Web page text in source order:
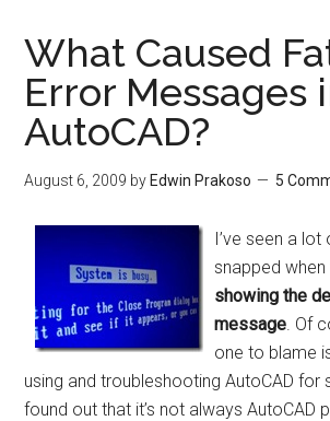
What Caused
Error Messages
AutoCAD?
August 6, 2009 by Edwin Prakoso 5
I’ve seen a
snapped
showing the
message. Of
one to blame
using and troubleshooting AutoCAD for
found out that it’s not always AutoCAD